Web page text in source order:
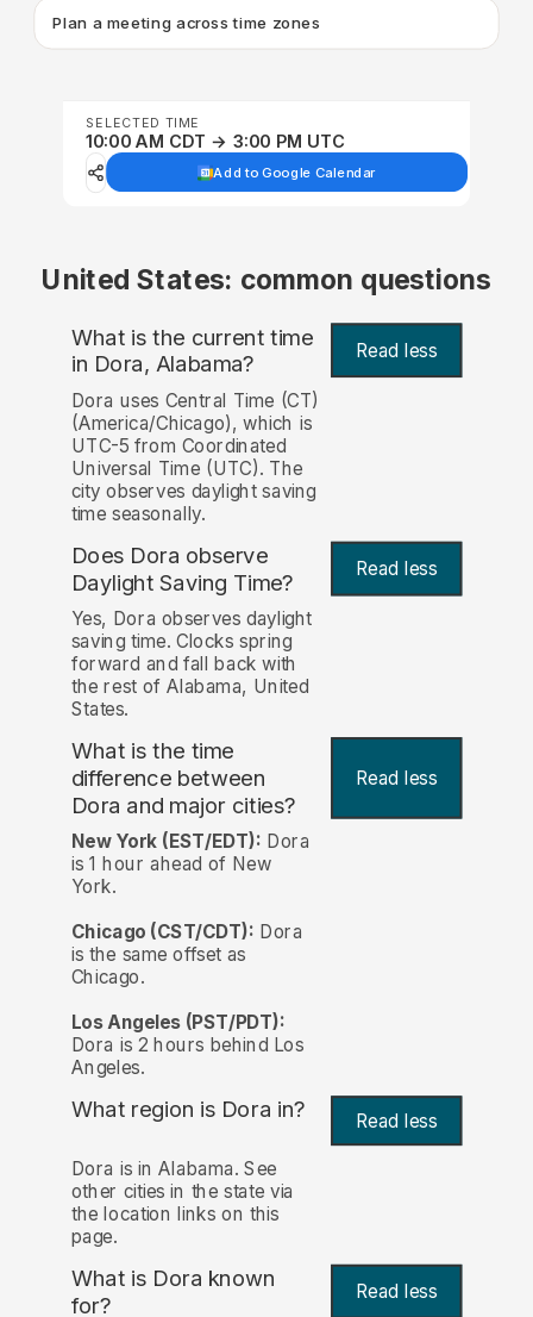
Plan a meeting across time zones
SELECTED TIME
10:00 AM CDT → 3:00 PM UTC
Add to Google Calendar
United States: common questions
What is the current time
in Dora, Alabama? Read less
Dora uses Central Time (CT)
(America/Chicago), which is
UTC-5 from Coordinated
Universal Time (UTC). The
city observes daylight saving
time seasonally.
Does Dora observe
Daylight Saving Time?
Read less
Yes, Dora observes daylight
saving time. Clocks spring
forward and fall back with
the rest of Alabama, United
States.
What is the time
difference between
Dora and major cities?
Read less
New York (EST/EDT): Dora
is 1 hour ahead of New
York.
Chicago (CST/CDT): Dora
is the same offset as
Chicago.
Los Angeles (PST/PDT):
Dora is 2 hours behind Los
Angeles.
What region is Dora in? Read less
Dora is in Alabama. See
other cities in the state via
the location links on this
page.
What is Dora known
for?
Read less